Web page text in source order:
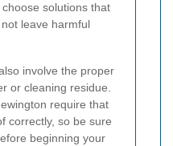
solutions that
leave harmful
involve the proper
or cleaning residue.
require that
correctly, so be sure
beginning your